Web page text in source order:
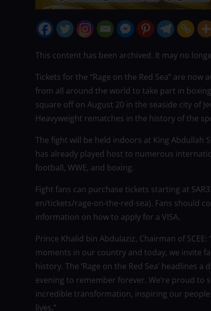
This content has been archived. It may no
Tickets for the “Rage on the Red Sea” are
from all around the world to take part in
square off on August 20 in the seaside city of
Heavyweight rematches in the history of the
The fight will be held indoors at King Abdullah
has already played host to numerous
football, WWE, and boxing.
Fight fans can purchase tickets starting at
en/tickets/rage-on-the-red-sea). Fans should
information on how to apply for a VISA.
Prince Khalid bin Abdulaziz, Chairman of
moments in our country and today, we invite
history. The ‘Rage on the Red Sea’ headlines
evening to remember forever. We’re proud
incredible transformation, inspiring our
lives.”